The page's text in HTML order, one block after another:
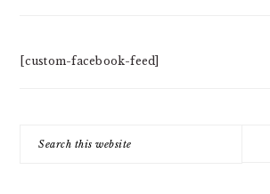
[custom-facebook-feed]
this